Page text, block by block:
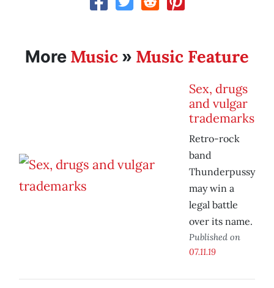
More Music » Music Feature
Sex, drugs
and vulgar
trademarks
Retro-rock
band
Thunderpussy
may win a
legal battle
over its name.
Published on
07.11.19